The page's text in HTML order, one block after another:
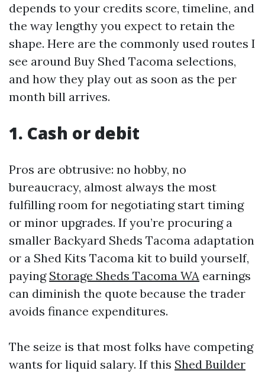
depends to your credits score, timeline, and
the way lengthy you expect to retain the
shape. Here are the commonly used routes I
see around Buy Shed Tacoma selections,
and how they play out as soon as the per
month bill arrives.
1. Cash or debit
Pros are obtrusive: no hobby, no
bureaucracy, almost always the most
fulfilling room for negotiating start timing
or minor upgrades. If you’re procuring a
smaller Backyard Sheds Tacoma adaptation
or a Shed Kits Tacoma kit to build yourself,
paying Storage Sheds Tacoma WA earnings
can diminish the quote because the trader
avoids finance expenditures.
The seize is that most folks have competing
wants for liquid salary. If this Shed Builder